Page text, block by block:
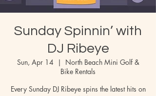
Sunday Spinnin’ with
DJ Ribeye
Sun, Apr 14
  |
North Beach Mini Golf &
Bike Rentals
Every Sunday DJ Ribeye spins the latest hits on